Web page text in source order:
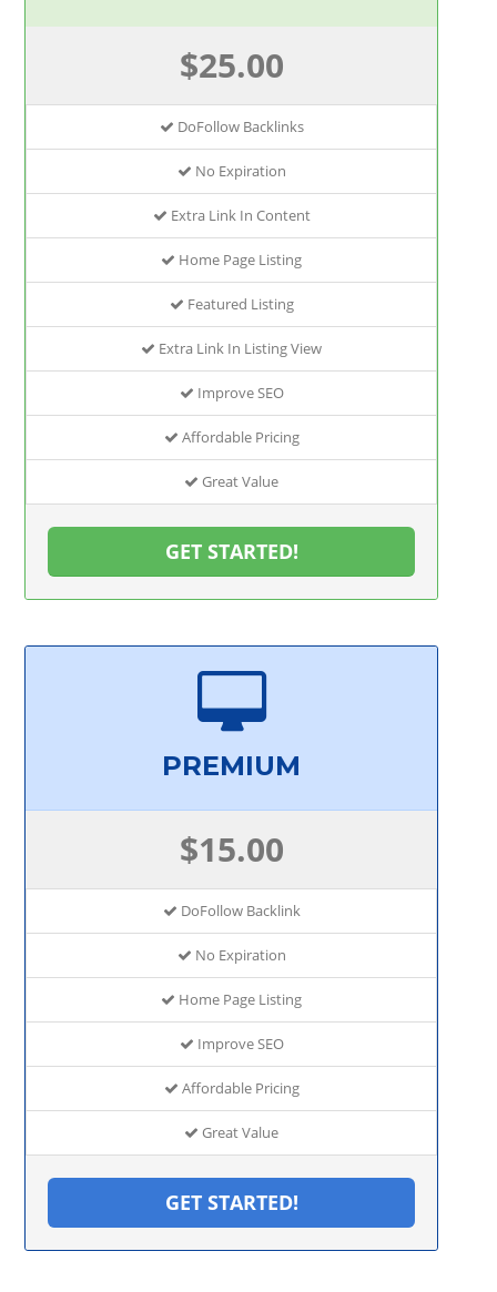
$25.00
DoFollow Backlinks
No Expiration
Extra Link In Content
Home Page Listing
Featured Listing
Extra Link In Listing View
Improve SEO
Affordable Pricing
Great Value
GET STARTED!
PREMIUM
$15.00
DoFollow Backlink
No Expiration
Home Page Listing
Improve SEO
Affordable Pricing
Great Value
GET STARTED!